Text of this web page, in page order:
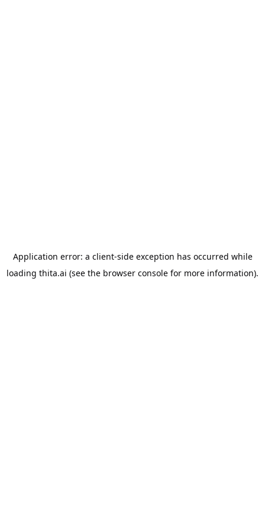
Application error: a client-side exception has occurred while
loading thita.ai (see the browser console for more information).